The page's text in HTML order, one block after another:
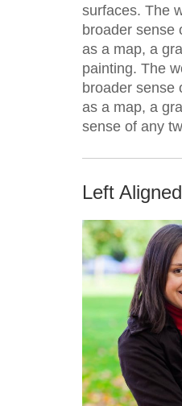
surfaces. The
broader sense
as a map, a
painting. The
broader sense
as a map, a
sense of any
Left